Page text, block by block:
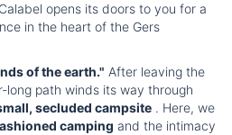
opens its doors to you for a
in the heart of the Gers
of the earth." After leaving the
long path winds its way through
secluded campsite . Here, we
camping and the intimacy